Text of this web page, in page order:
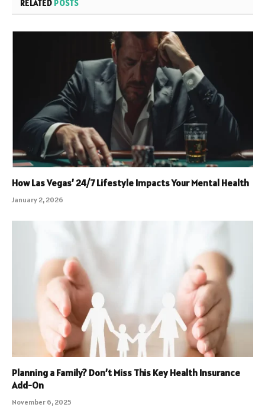
RELATED POSTS
How Las Vegas’ 24/7 Lifestyle Impacts Your Mental Health
January 2, 2026
Planning a Family? Don’t Miss This Key Health Insurance
Add-On
November 6, 2025